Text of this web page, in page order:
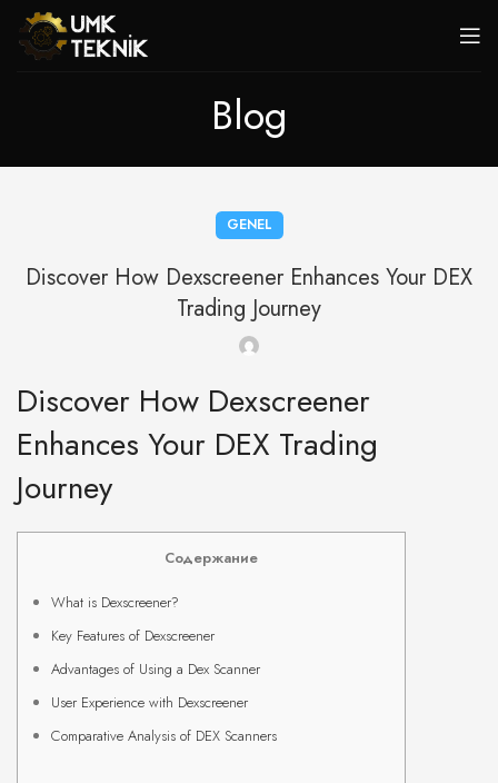
Blog
GENEL
Discover How Dexscreener Enhances Your DEX
Trading Journey
Discover How Dexscreener
Enhances Your DEX Trading
Journey
Содержание
What is Dexscreener?
Key Features of Dexscreener
Advantages of Using a Dex Scanner
User Experience with Dexscreener
Comparative Analysis of DEX Scanners